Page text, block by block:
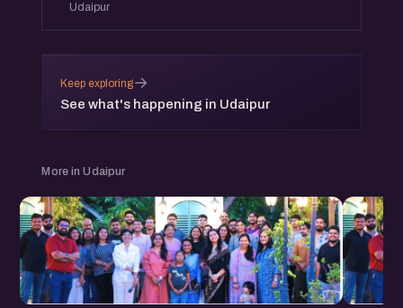
Udaipur
Keep exploring
See what's happening in Udaipur
→
More in Udaipur